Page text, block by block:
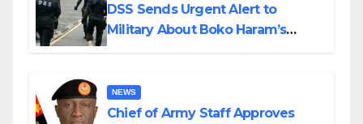
DSS Sends Urgent Alert to
Military About Boko Haram’s
NEWS
Chief of Army Staff Approves